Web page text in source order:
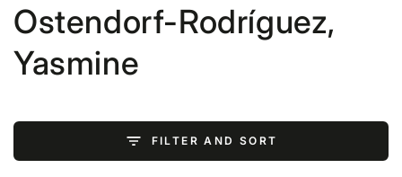
Collection:
Ostendorf-Rodríguez,
Yasmine
FILTER AND SORT